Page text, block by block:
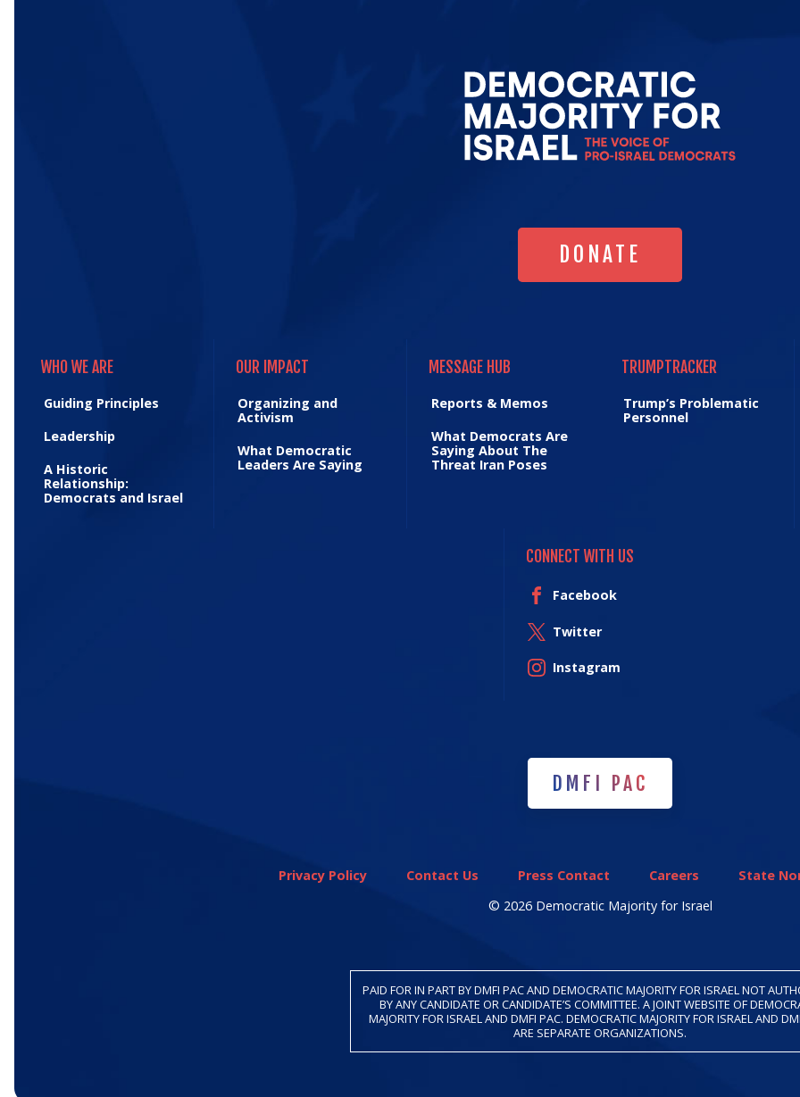
Israel's
DONATE
DONATE
WHO WE ARE
Guiding Principles
Leadership
A Historic
Relationship:
Democrats and Israel
OUR IMPACT
Organizing and
Activism
What Democratic
Leaders Are Saying
MESSAGE HUB
Reports & Memos
What Democrats Are
Saying About The
Threat Iran Poses
TRUMPTRACKER
Trump’s Problematic
Personnel
CONNECT WITH US
Facebook
Twitter
Instagram
DMFI PAC
DMFI PAC
Privacy Policy Contact Us Press Contact Careers
State
© 2026 Democratic Majority for Israel
PAID FOR IN PART BY DMFI PAC AND DEMOCRATIC MAJORITY FOR ISRAEL NOT
BY ANY CANDIDATE OR CANDIDATE’S COMMITTEE. A JOINT WEBSITE OF
MAJORITY FOR ISRAEL AND DMFI PAC. DEMOCRATIC MAJORITY FOR ISRAEL AND
ARE SEPARATE ORGANIZATIONS.